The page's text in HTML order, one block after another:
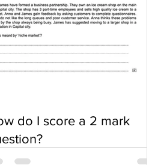
do I score a 2 mark